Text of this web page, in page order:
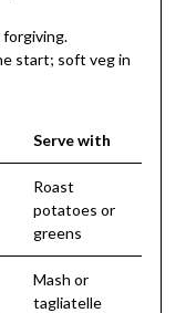
forgiving.
start; soft veg in
Serve with
Roast
potatoes or
greens
Mash or
tagliatelle